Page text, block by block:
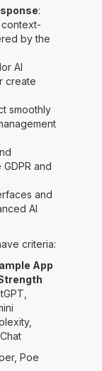
:
by the
AI
create
smoothly
and
and
AI
criteria:
App
Poe